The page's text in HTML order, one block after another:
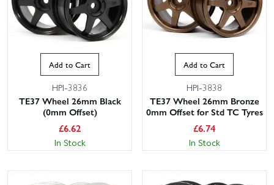
Add to Cart
HPI-3836
TE37 Wheel 26mm Black
(0mm Offset)
£6.62
In Stock
Add to Cart
HPI-3838
TE37 Wheel 26mm Bronze
0mm Offset for Std TC Tyres
£6.74
In Stock